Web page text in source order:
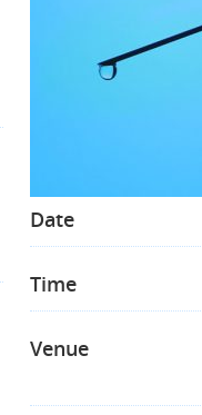
Date
Time
Venue